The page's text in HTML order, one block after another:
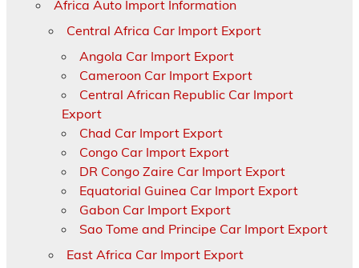
Africa Auto Import Information
Central Africa Car Import Export
Angola Car Import Export
Cameroon Car Import Export
Central African Republic Car Import
Export
Chad Car Import Export
Congo Car Import Export
DR Congo Zaire Car Import Export
Equatorial Guinea Car Import Export
Gabon Car Import Export
Sao Tome and Principe Car Import Export
East Africa Car Import Export